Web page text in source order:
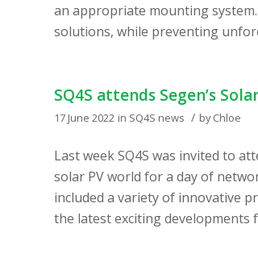
an appropriate mounting
solutions, while preventing
SQ4S attends Segen’s
17 June 2022 in SQ4S news / byChloe
Last week SQ4S was invited to
solar PV world for a day of
included a variety of innovative
the latest exciting developments